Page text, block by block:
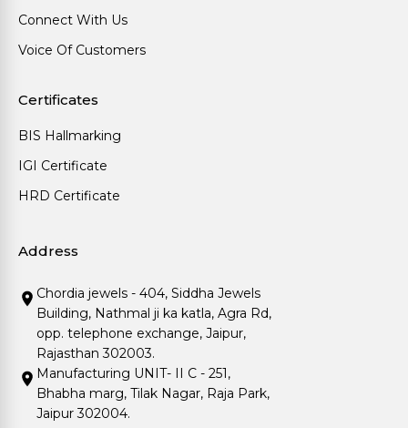
Connect With Us
Voice Of Customers
Certificates
BIS Hallmarking
IGI Certificate
HRD Certificate
Address
Chordia jewels - 404, Siddha Jewels
Building, Nathmal ji ka katla, Agra Rd,
opp. telephone exchange, Jaipur,
Rajasthan 302003.
Manufacturing UNIT- II C - 251,
Bhabha marg, Tilak Nagar, Raja Park,
Jaipur 302004.